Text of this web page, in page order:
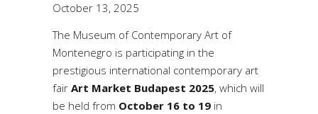
October 13, 2025
The Museum of Contemporary Art of
Montenegro is participating in the
prestigious international contemporary art
fair Art Market Budapest 2025, which will
be held from October 16 to 19 in